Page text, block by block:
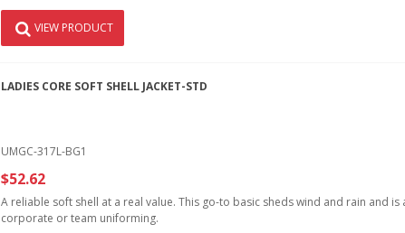
VIEW PRODUCT
LADIES CORE SOFT SHELL JACKET-STD
UMGC-317L-BG1
$52.62
A reliable soft shell at a real value. This go-to basic sheds wind and rain and
corporate or team uniforming.